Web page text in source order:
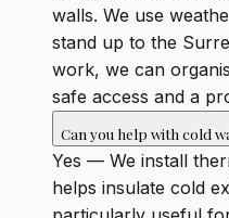
walls. We use
stand up to the
work, we can
safe access and a
Can you help with cold
Yes — We install
helps insulate cold